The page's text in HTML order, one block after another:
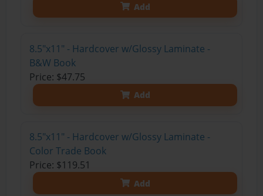
Add
8.5"x11" - Hardcover w/Glossy Laminate -
B&W Book
Price: $47.75
Add
8.5"x11" - Hardcover w/Glossy Laminate -
Color Trade Book
Price: $119.51
Add